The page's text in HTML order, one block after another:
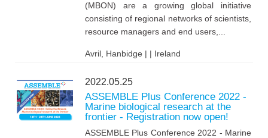
(MBON) are a growing global initiative
consisting of regional networks of scientists,
resource managers and end users,...
Avril, Hanbidge | | Ireland
2022.05.25
ASSEMBLE Plus Conference 2022 -
Marine biological research at the
frontier - Registration now open!
ASSEMBLE Plus Conference 2022 - Marine